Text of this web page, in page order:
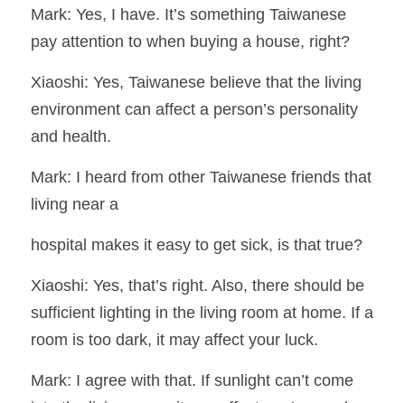
Mark: Yes, I have. It’s something Taiwanese
pay attention to when buying a house, right?
Xiaoshi: Yes, Taiwanese believe that the living
environment can affect a person’s personality
and health.
Mark: I heard from other Taiwanese friends that
living near a
hospital makes it easy to get sick, is that true?
Xiaoshi: Yes, that’s right. Also, there should be
sufficient lighting in the living room at home. If a
room is too dark, it may affect your luck.
Mark: I agree with that. If sunlight can’t come